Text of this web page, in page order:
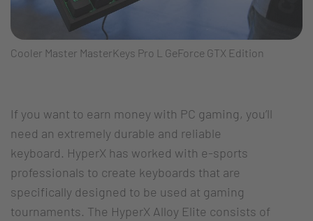
Cooler Master MasterKeys Pro L GeForce GTX Edition
If you want to earn money with PC gaming, you’ll
need an extremely durable and reliable
keyboard. HyperX has worked with e-sports
professionals to create keyboards that are
specifically designed to be used at gaming
tournaments. The HyperX Alloy Elite consists of